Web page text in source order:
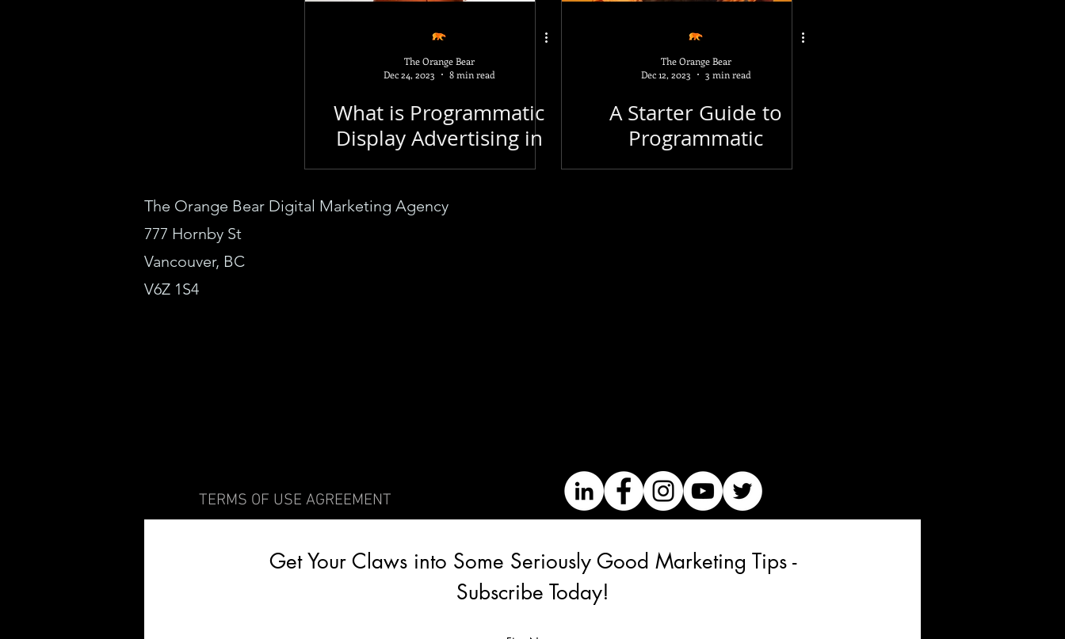
Local SEO Free SEO Tools A/B Testing GA4
The Orange Bear
Dec 24, 2023
8 min read
What is Programmatic
Display Advertising in
2024?
The Orange Bear
Dec 12, 2023
3 min read
A Starter Guide to
Programmatic
Advertising
The Orange Bear Digital Marketing Agency
777 Hornby St
Vancouver, BC
V6Z 1S4
TERMS OF USE AGREEMENT
Get Your Claws into Some Seriously Good Marketing Tips -
Subscribe Today!